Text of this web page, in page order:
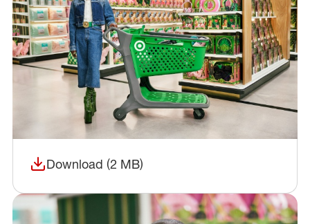
Download (2 MB)
(opens in a new window)